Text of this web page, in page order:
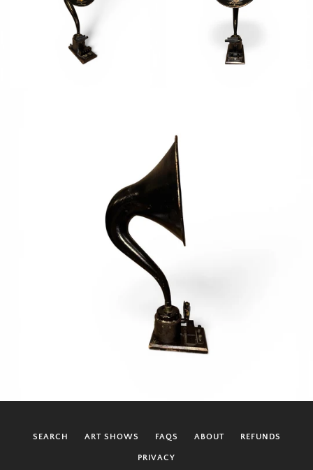
SEARCH ART SHOWS FAQS ABOUT REFUNDS
PRIVACY